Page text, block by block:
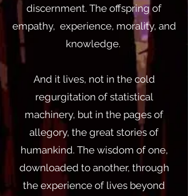
discernment. The offspring of
empathy, experience, morality, and
knowledge.
And it lives, not in the cold
regurgitation of statistical
machinery, but in the pages of
allegory, the great stories of
humankind. The wisdom of one,
downloaded to another, through
the experience of lives beyond